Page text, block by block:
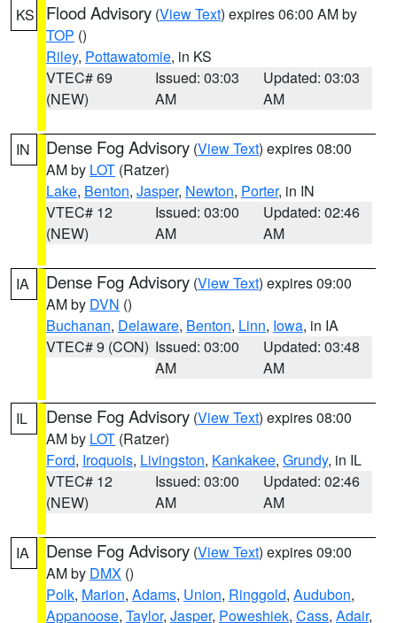
KS Flood Advisory (View Text) expires 06:00 AM by
TOP ()
Riley, Pottawatomie, in KS
VTEC# 69
(NEW)
Issued: 03:03
AM
Updated: 03:03
AM
IN Dense Fog Advisory (View Text) expires 08:00
AM by LOT (Ratzer)
Lake, Benton, Jasper, Newton, Porter, in IN
VTEC# 12
(NEW)
Issued: 03:00
AM
Updated: 02:46
AM
IA Dense Fog Advisory (View Text) expires 09:00
AM by DVN ()
Buchanan, Delaware, Benton, Linn, Iowa, in IA
VTEC# 9 (CON) Issued: 03:00
AM
Updated: 03:48
AM
IL Dense Fog Advisory (View Text) expires 08:00
AM by LOT (Ratzer)
Ford, Iroquois, Livingston, Kankakee, Grundy, in IL
VTEC# 12
(NEW)
Issued: 03:00
AM
Updated: 02:46
AM
IA Dense Fog Advisory (View Text) expires 09:00
AM by DMX ()
Polk, Marion, Adams, Union, Ringgold, Audubon,
Appanoose, Taylor, Jasper, Poweshiek, Cass, Adair,